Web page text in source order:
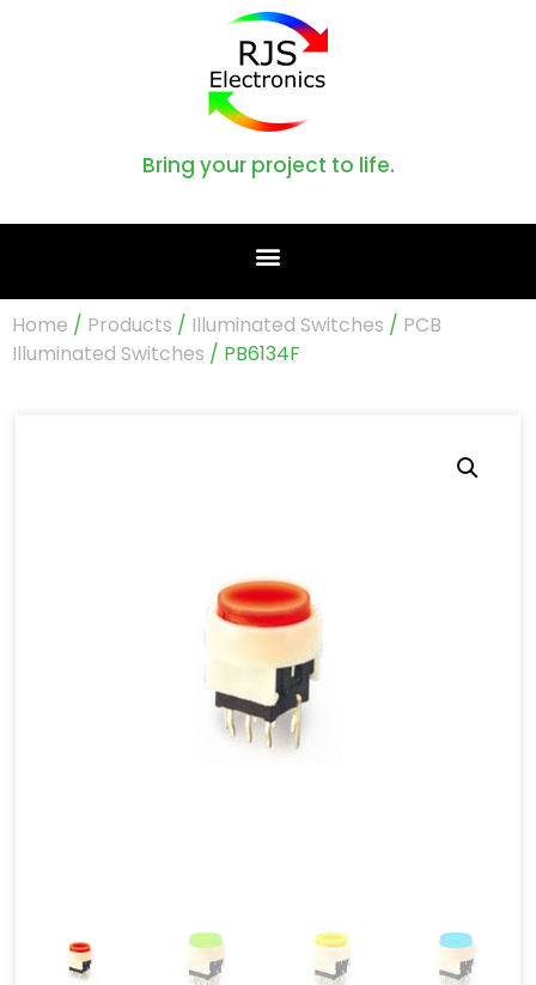
Bring your project to life.
Home / Products / Illuminated Switches / PCB
Illuminated Switches / PB6134F